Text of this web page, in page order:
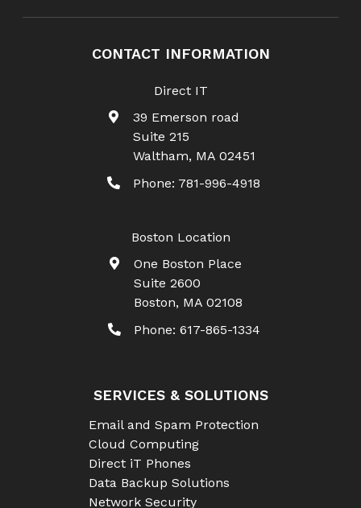
CONTACT INFORMATION
Direct IT
39 Emerson road
Suite 215
Waltham, MA 02451
Phone: 781-996-4918
Boston Location
One Boston Place
Suite 2600
Boston, MA 02108
Phone: 617-865-1334
SERVICES & SOLUTIONS
Email and Spam Protection
Cloud Computing
Direct iT Phones
Data Backup Solutions
Network Security